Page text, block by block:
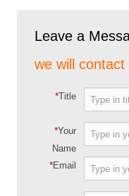
Leave a
we will
*Title
*Your
Name
*Email